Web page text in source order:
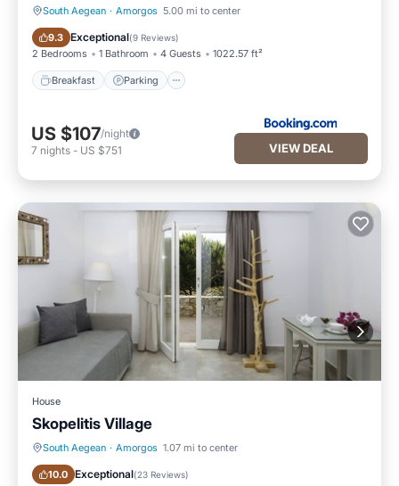
South Aegean · Amorgos 5.00 mi to center
9.3 Exceptional(9 Reviews)
2 Bedrooms 1 Bathroom 4 Guests 1022.57 ft²
Breakfast Parking
Breakfast Parking
US $107/night
7 nights - US $751 VIEW DEAL
House
Skopelitis Village
South Aegean · Amorgos 1.07 mi to center
10.0 Exceptional(23 Reviews)
Breakfast Parking